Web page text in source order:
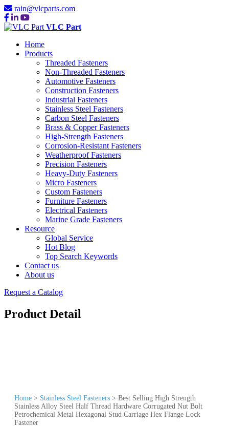
rain@vlcparts.com
VLC Part
Home
Products
Threaded Fasteners
Non-Threaded Fasteners
Automotive Fasteners
Construction Fasteners
Industrial Fasteners
Stainless Steel Fasteners
Carbon Steel Fasteners
Brass & Copper Fasteners
High-Strength Fasteners
Corrosion-Resistant Fasteners
Weatherproof Fasteners
Precision Fasteners
Heavy-Duty Fasteners
Micro Fasteners
Custom Fasteners
Furniture Fasteners
Electrical Fasteners
Marine Grade Fasteners
Resource
Global Service
Hot Blog
Top Search Keywords
Contact us
About us
Request a Catalog
Product Detail
Home > Stainless Steel Fasteners > Best Selling High Strength
Stainless Alloy Steel Half Thread Hardware Corrugated Nut Bolt
Petrochemical Metal Hexagonal Stud Carriage Hex Flange Lock
Fastener